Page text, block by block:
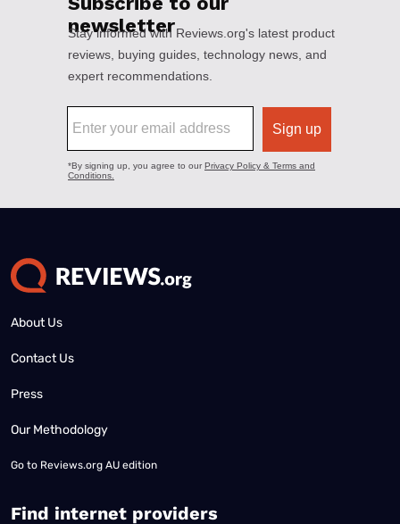
About Us
Contact Us
Press
Our Methodology
Go to Reviews.org AU edition
Find internet providers